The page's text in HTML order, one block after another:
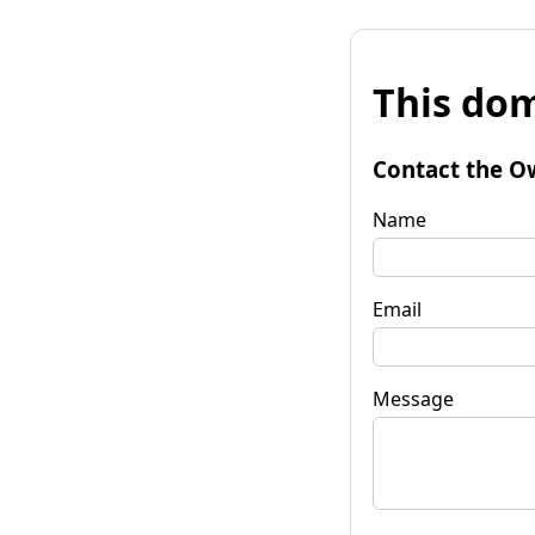
This
Contact the
Name
Email
Message